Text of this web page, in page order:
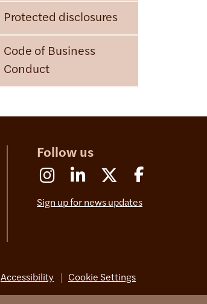
Protected disclosures
Code of Business
Conduct
Follow us
InstagramLinkedin X (Formerly Twitter)
Sign up for news updates
Accessibility Cookie Settings